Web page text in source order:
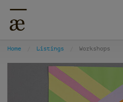
Home Listings Workshops